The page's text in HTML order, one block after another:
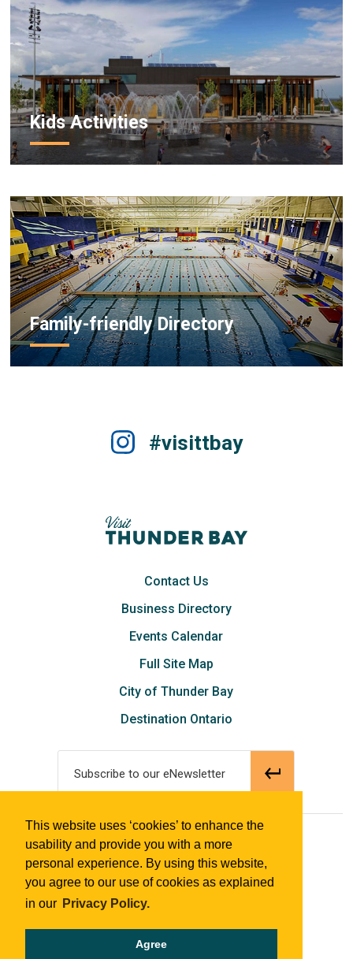
This website uses ‘cookies’ to enhance the
usability and provide you with a more
personal experience. By using this website,
you agree to our use of cookies as explained
in our Privacy Policy.
Agree
Kids Activities
Family-friendly Directory
#visittbay
Contact Us
Business Directory
Events Calendar
Full Site Map
City of Thunder Bay
Destination Ontario
Subscribe to our eNewsletter
© 2018 Tourism Thunder Bay